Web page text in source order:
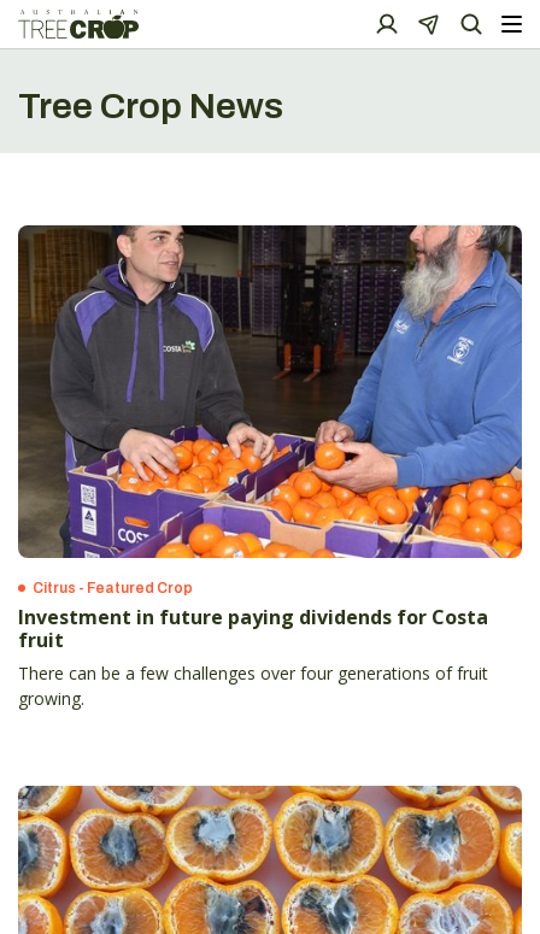
Tree Crop News
Citrus - Featured Crop
Investment in future paying dividends for Costa
fruit
There can be a few challenges over four generations of fruit
growing.